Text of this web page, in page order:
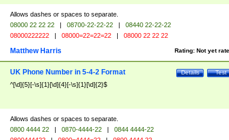
Allows dashes or spaces to separate.
08000 22 22 22 | 08700-22-22-22 |
08440 22-22-22
08000222222 | 08000=22=22=22 | 08000 22 22 22
Rating: Not yet
Matthew Harris
Test
Details
UK Phone Number in 5-4-2 Format
^[\d]{5}[-\s]{1}[\d]{4}[-\s]{1}[\d]{2}$
Allows dashes or spaces to separate.
0800 4444 22 | 0870-4444-22 |
0844 4444-22